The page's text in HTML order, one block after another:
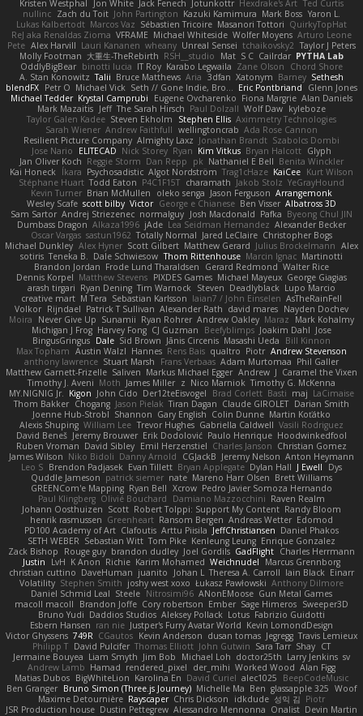
Kristen Westphal
Jon White Jack Fenech Jotunkottr Hexdrake's Art Ted Curtis
nullinc Zach du Toit John Partington Kazuki Kamimura Mark Boss Yaron L.
Lukas Kalbertodt Marcos Vaz Sébastien Tricoire Masanori Tottori QuirkyTopHat
ReJ aka Renaldas Zioma VFRAME Michael Whiteside Wolfer Moyens Arturo Leone
Pete Alex Harvill Lauri Kananen wheany Unreal Sensei tchaikovsky2 Taylor J Peters
Molly Footman 大重生-TheRebirth RSH__studio Mat S C Cailrdar PYTHA Lab
OddlyBigBear binotti lucia IT Roy Karabo Legwaila Zane Olson
Chord Shore
A. Stan Konowitz Talii Bruce Matthews Aria 3dfan Xatonym Barney Sethesh
blendFX Petr O Michael Vick Seth // Gone Indie, Bro... Eric Pontbriand
Glenn Jones
Michael Tedder Krystal Camprubi Eugene Ovcharenko Fiona Margrie Alan Daniels
Mark Mazaitis Jeff The Sarah Hirsch Paul Dolzall Wolf Daw kyleboze
Taylor Galen Kadee Steven Ekholm Stephen Ellis Aximmetry Technologies
Sarah Wiener Andrew Faithfull wellingtoncrab Ada Rose Cannon
Resilient Picture Company Almighty Laxz Jonathan Brandt Szabolcs Dombi
Jose Nario
ELITECAD Nick Storey Ryan Kim Vitkus Bryan Halcott Glyph
Jan Oliver Koch Reggie Storm Dan Repp pk Nathaniel E Bell Benita Winckler
Kai Honeck Íkara Psychosadistic Algot Nordström Trag1cHaze KaiCee Kurt Wilson
Stéphane Huart Todd Eaton P4C1F15T charamath Jakob Stolz YeGrayHound
Kevin Turner Brian McMullen oleko senga Jason Ferguson Arrangemonk
Wesley Scafe scott bilby Victor George e Chianese Ben Visser Albatross 3D
Sam Sartor Andrej Striezenec normalguy Josh Macdonald Pafka Byeong Chul JIN
Dumbass Dragon Alkaza1996 jAde Lea Seidman Hernandez Alexander Becker
Oscar Vargas sastun1962 Totally Normal Jared LeClaire Christopher Bogs
Michael Dunkley Alex Hyner Scott Gilbert Matthew Gerard Julius Brockelmann Alex
sotiris Teneka B. Dale Schwiesow Thom Rittenhouse Marcin Ignac Martinotti
Brandon Jordan Frode Lund Tharaldsen Gerard Redmond Walter Rice
Dennis Korpel Matthew Stevens PIXDES Games Michael Mayeux George Giagias
arash tirgari Ryan Dening Tim Warnock Steven Deadlyblack Lupo Marcio
creative mart M Tera Sebastian Karlsson Iaian7 / John Einselen AsTheRainFell
Volkor Rijndael Patrick T Sullivan Alexander Rath david mares Nayden Dochev
Moira
Never Give Up Sunamii Ryan Rohrer Andrew Oakley Maraz
Mark Kohalmy
Michigan J Frog Harvey Fong CJ Guzman Beefyblimps Joakim Dahl Jose
BingusGringus Dale Sid Brown Jānis Circenis Masashi Ueda
Bill Kinnon
Max Topham Austin Walzl Hannes Rens Bais qualtro Piotr Andrew Stevenson
anthony lawrence Stuart Marsh Frans Verbaas Adam Murtomaa Phil Galler
Matthew Garnett-Frizelle Saliven Markus Michael Egger Andrew J Caramel the Vixen
Timothy J. Aveni Moth James Miller z Nico Marniok Timothy G. McKenna
MY.NIGNIG Jr. Kigon John Cido Der12teEisvogel Brad Corlett Basti maj LaCimaise
Thom Bakker Chogang Jason Pielak Tiran Dagan Claude GIROLET Darian Smith
Joenne Hub-Strobl Shannon Gary English Colin Dunne Martin Koťátko
Alexis Shuping William Lee Trevor Hughes Gabriella Caldwell Vasili Rodriguez
David Beneš Jeremy Brouwer Erik Dodolović Paulo Henrique Hoodwinkedfool
Ruben Vroman David Sibley Emil Herzenstiel Charles Janson Christian Gomez
James Wilson Niko Bidoli Danny Arnold CGJackB Jeremy Nelson Anton Heymann
Leo S Brendon Padjasek Evan Tillett Bryan Applegate Dylan Hall J Ewell
Dys
Quddle Jameson patrick siemer nate Mareno Harr Olsen Brett Williams
GREENCom'e Mapping Ryan Bell Xcrow Pedro Javier Somoza Hernando
Paul Klingberg Olivié Bouchard Damiano Mazzocchini Raven Realm
Johann Oosthuizen Scott Robert Tolppi: Support My Content Randy Bloom
henrik rasmussen Greenheart Ransom Bergen Andreas Wetter Edomod
PD100 Academy of Art Clafoutis Arttu Piisila JeffChristiansen Daniel Phakos
SETH WEBER Sebastian Witt Tom Pike Kenleung Leung Enrique Gonzalez
Zack Bishop
Rouge guy brandon dudley Joel Gordils GadFlight Charles Herrmann
Justin
LvH K Anon Richie Karim Mohamed Weichnudel
Marcus Grennborg
christian cuttino DaveHuman juanito Johan L Theresa A. Carroll Iain Black Einarr
Volatility Stephen Smith joshy west xoxo Łukasz Pawłowski Anthony Dilmore
Daniel Schmid Leal Steele Nitrosimi96 ANonEMoose Gun Metal Games
macoll macoll
Brandon Joffe Cory robertson Ember Sage Himeros Sweeper3D
Bruno Yudi Daddios Studios Aleksey Pollack Lotus Fabrizio Guidotti
Esbern Hansen ran nie Justper's Furry Avatar World Kevin LomondDesign
Victor Ghyssens 749R CGautos Kevin Anderson dusan tomas Jegregg Travis Lemieux
Philipp T David Pulcifer Thomas Elliott John Gutwin Sara Tarr Shay CT
Jermaine Bouyea Liam Smyth Jim Bob Michael Loh doctor25th Larry Jenkins sv
Andrew Lamb Hamad rendered_pixel der_mihi Worked Wood Alan Figg
Matias Dubos BigWhiteLion Karolina En David Curiel alec1025
BeepCodeMusic
Ben Granger Bruno Simon (Three.js Journey) Michelle Ma Ben glassapple 325 Woof
Maxime Detournière Rayscaper Chris Dickson idkdude 성익 김 Piotr
JSR Production house Dustin Pettegrew Alessandro Mennonna Onalist Devin Martin